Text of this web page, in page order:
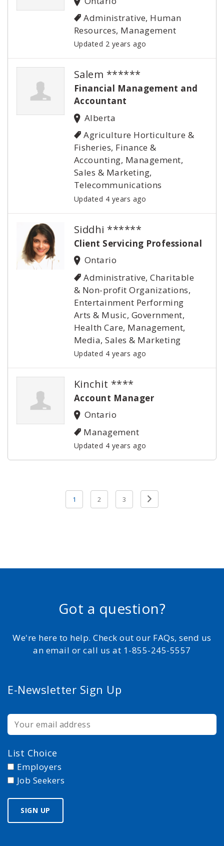
Administrative, Human
Resources, Management
Updated 2 years ago
Salem ******
Financial Management and
Accountant
Alberta
Agriculture Horticulture &
Fisheries, Finance &
Accounting, Management,
Sales & Marketing,
Telecommunications
Updated 4 years ago
Siddhi ******
Client Servicing Professional
Ontario
Administrative, Charitable
& Non-profit Organizations,
Entertainment Performing
Arts & Music, Government,
Health Care, Management,
Media, Sales & Marketing
Updated 4 years ago
Kinchit ****
Account Manager
Ontario
Management
Updated 4 years ago
pagination
1 2 3
Previous
Page
Got a question?
We're here to help. Check out our FAQs, send us
an email or call us at 1-855-245-5557
E-Newsletter Sign Up
List Choice
Employers
Job Seekers